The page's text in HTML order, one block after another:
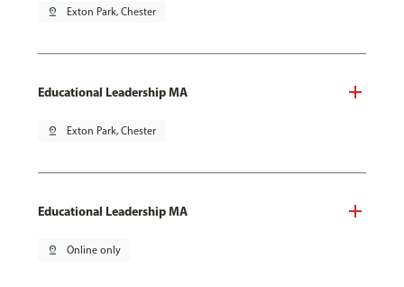
pin_drop Exton Park, Chester
Educational Leadership MA
pin_drop Exton Park, Chester
Educational Leadership MA
pin_drop Online only